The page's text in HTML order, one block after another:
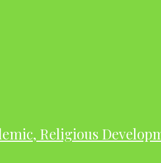
Religious